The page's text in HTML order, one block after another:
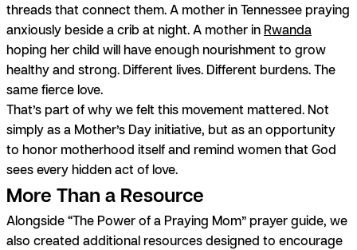
threads that connect them. A mother in Tennessee praying
anxiously beside a crib at night. A mother in Rwanda
hoping her child will have enough nourishment to grow
healthy and strong. Different lives. Different burdens. The
same fierce love.
That’s part of why we felt this movement mattered. Not
simply as a Mother’s Day initiative, but as an opportunity
to honor motherhood itself and remind women that God
sees every hidden act of love.
More Than a Resource
Alongside “The Power of a Praying Mom” prayer guide, we
also created additional resources designed to encourage